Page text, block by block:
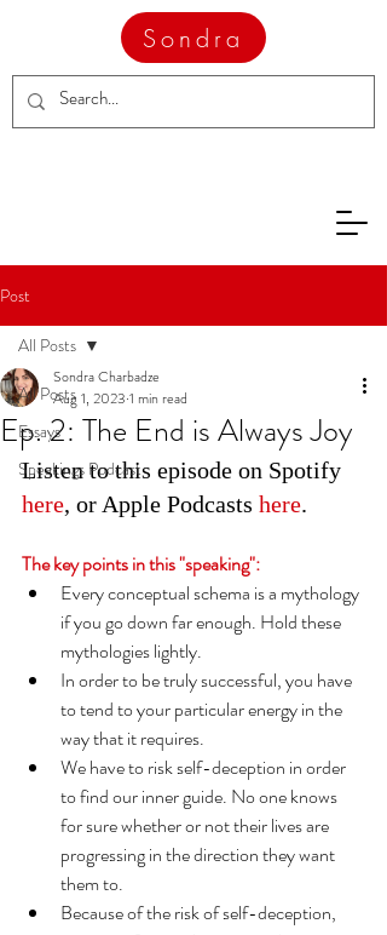
Sondra
Post
All Posts
Essays
Speakings Podcast
All Posts
Ep. 2: The End is Always Joy
Sondra Charbadze
Aug 1, 2023 1 min read
Listen to this episode on Spotify
here, or Apple Podcasts here.
The key points in this "speaking":
Every conceptual schema is a mythology
if you go down far enough. Hold these
mythologies lightly.
In order to be truly successful, you have
to tend to your particular energy in the
way that it requires.
We have to risk self-deception in order
to find our inner guide. No one knows
for sure whether or not their lives are
progressing in the direction they want
them to.
Because of the risk of self-deception,